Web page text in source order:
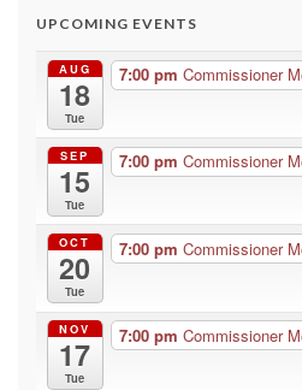
UPCOMING EVENTS
AUG
18
Tue
7:00 pm Commissioner
SEP
15
Tue
7:00 pm Commissioner
OCT
20
Tue
7:00 pm Commissioner
NOV
17
Tue
7:00 pm Commissioner